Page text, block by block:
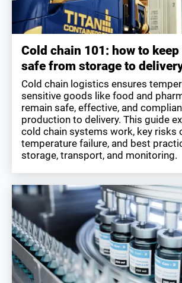
Cold chain 101: how to
safe from storage to
Cold chain logistics ensures
sensitive goods like food and
remain safe, effective, and
production to delivery. This guide
cold chain systems work, key risks
temperature failure, and best
storage, transport, and monitoring.